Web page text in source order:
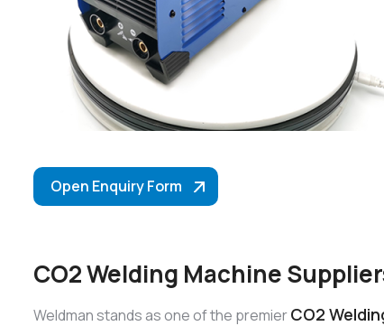
Open Enquiry Form
CO2 Welding Machine
Weldman stands as one of the premierCO2